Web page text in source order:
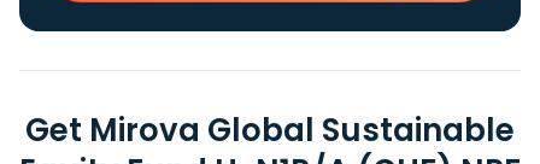
Get Mirova Global Sustainable